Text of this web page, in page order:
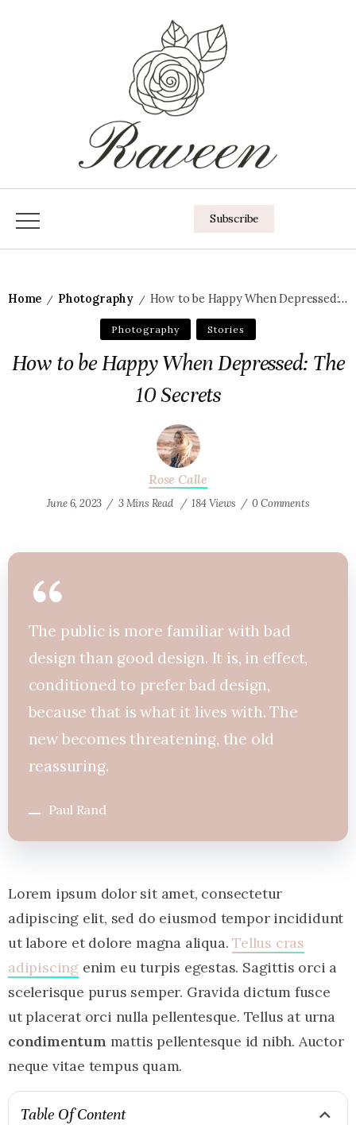
Subscribe
Home / Photography / How to be Happy When Depressed: The 10 Secrets
Photography Stories
How to be Happy When Depressed: The
10 Secrets
Rose Calle
June 6, 2023 3 Mins Read 184 Views 0 Comments
The public is more familiar with bad
design than good design. It is, in effect,
conditioned to prefer bad design,
because that is what it lives with. The
new becomes threatening, the old
reassuring.
Paul Rand
Lorem ipsum dolor sit amet, consectetur
adipiscing elit, sed do eiusmod tempor incididunt
ut labore et dolore magna aliqua.Tellus cras
adipiscing enim eu turpis egestas. Sagittis orci a
scelerisque purus semper. Gravida dictum fusce
ut placerat orci nulla pellentesque. Tellus at urna
condimentum mattis pellentesque id nibh. Auctor
neque vitae tempus quam.
Table Of Content